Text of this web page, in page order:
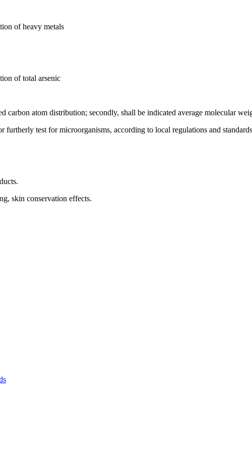
of heavy metals
of total arsenic
carbon atom distribution; secondly, shall be indicated average molecular
furtherly test for microorganisms, according to local regulations and
skin conservation effects.